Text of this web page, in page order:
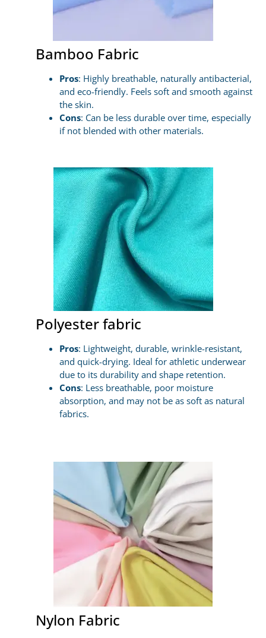
Bamboo Fabric
Pros: Highly breathable, naturally antibacterial,
and eco-friendly. Feels soft and smooth against
the skin.
Cons: Can be less durable over time, especially
if not blended with other materials.
Polyester fabric
Pros: Lightweight, durable, wrinkle-resistant,
and quick-drying. Ideal for athletic underwear
due to its durability and shape retention.
Cons: Less breathable, poor moisture
absorption, and may not be as soft as natural
fabrics.
Nylon Fabric